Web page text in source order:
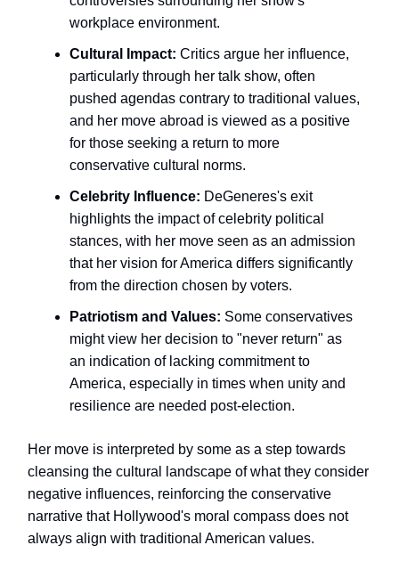
workplace environment.
Cultural Impact: Critics argue her influence,
particularly through her talk show, often
pushed agendas contrary to traditional values,
and her move abroad is viewed as a positive
for those seeking a return to more
conservative cultural norms.
Celebrity Influence: DeGeneres's exit
highlights the impact of celebrity political
stances, with her move seen as an admission
that her vision for America differs significantly
from the direction chosen by voters.
Patriotism and Values: Some conservatives
might view her decision to "never return" as
an indication of lacking commitment to
America, especially in times when unity and
resilience are needed post-election.
Her move is interpreted by some as a step towards
cleansing the cultural landscape of what they consider
negative influences, reinforcing the conservative
narrative that Hollywood's moral compass does not
always align with traditional American values.